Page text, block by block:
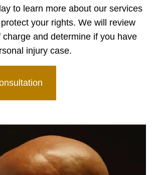
to learn more about our services
your rights. We will review
and determine if you have
injury case.